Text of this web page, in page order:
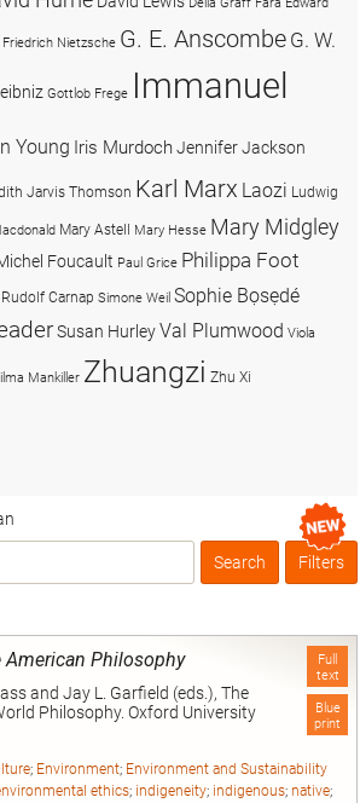
Box
Filters
Full
text
Blue
print
American Philosophy
and Jay L. Garfield (eds.), The
Philosophy. Oxford University
; Environment; Environment and Sustainability
ethics; indigeneity; indigenous; native;
Friedrich Nietzsche G. E. Anscombe G. W.
Gottlob Frege Immanuel
Young Iris MurdochJennifer Jackson
Jarvis Thomson Karl Marx Laozi Ludwig
Mary Astell Mary Hesse Mary Midgley
Foucault Paul Grice Philippa Foot
Rudolf Carnap Simone Weil Sophie Bọsẹdé
Susan HurleyVal Plumwood Viola
Mankiller Zhuangzi Zhu Xi